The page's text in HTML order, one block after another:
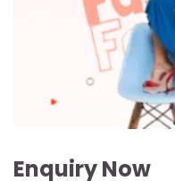
Enquiry Now